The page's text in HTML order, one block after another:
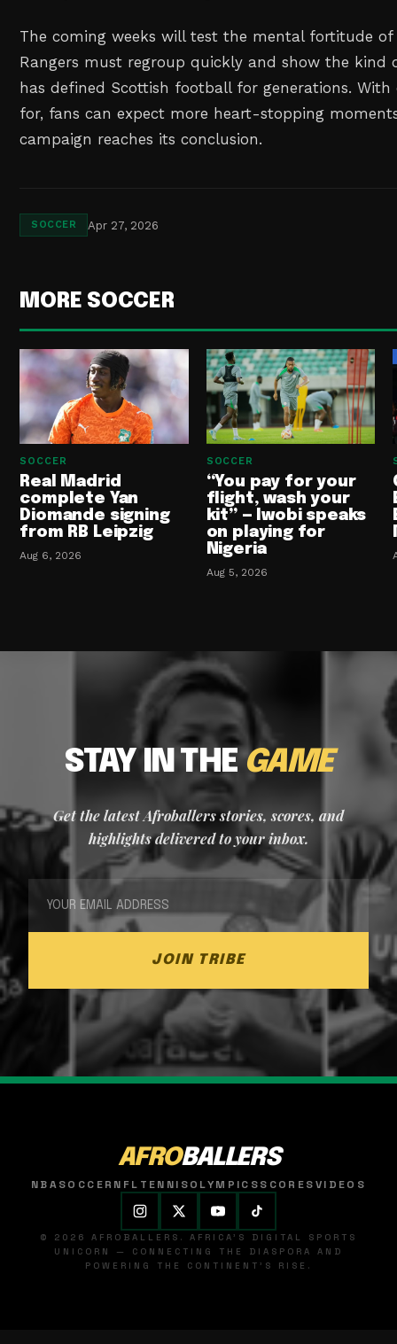
The coming weeks will test the mental fortitude of
Rangers must regroup quickly and show the
has defined Scottish football for generations.
for, fans can expect more heart-stopping
campaign reaches its conclusion.
SOCCER Apr 27, 2026
MORE SOCCER
SOCCER
Real Madrid
complete Yan
Diomande signing
from RB Leipzig
Aug 6, 2026
SOCCER
“You pay for your
flight, wash your
kit” — Iwobi speaks
on playing for
Nigeria
Aug 5, 2026
STAY IN THEGAME
Get the latest Afroballers stories, scores, and
highlights delivered to your inbox.
JOIN TRIBE
AFROBALLERS
NBASOCCER NFL TENNISOLYMPICSSCORESVIDEOS
© 2026 AFROBALLERS. AFRICA'S DIGITAL SPORTS
UNICORN — CONNECTING THE DIASPORA AND
POWERING THE CONTINENT'S RISE.